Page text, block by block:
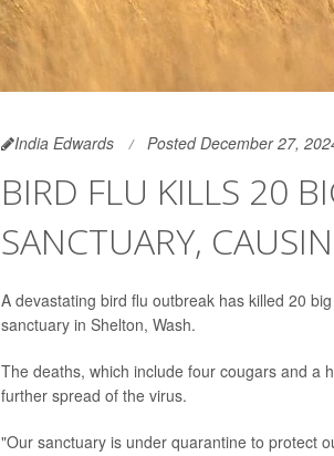
India Edwards Posted December 27,
BIRD FLU KILLS 20
SANCTUARY,
A devastating bird flu outbreak has killed 20
sanctuary in Shelton, Wash.
The deaths, which include four cougars and a
further spread of the virus.
"Our sanctuary is under quarantine to protect